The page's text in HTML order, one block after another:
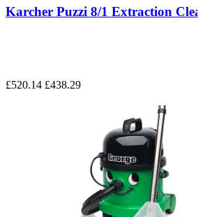
Karcher Puzzi 8/1 Extraction
£520.14 £438.29